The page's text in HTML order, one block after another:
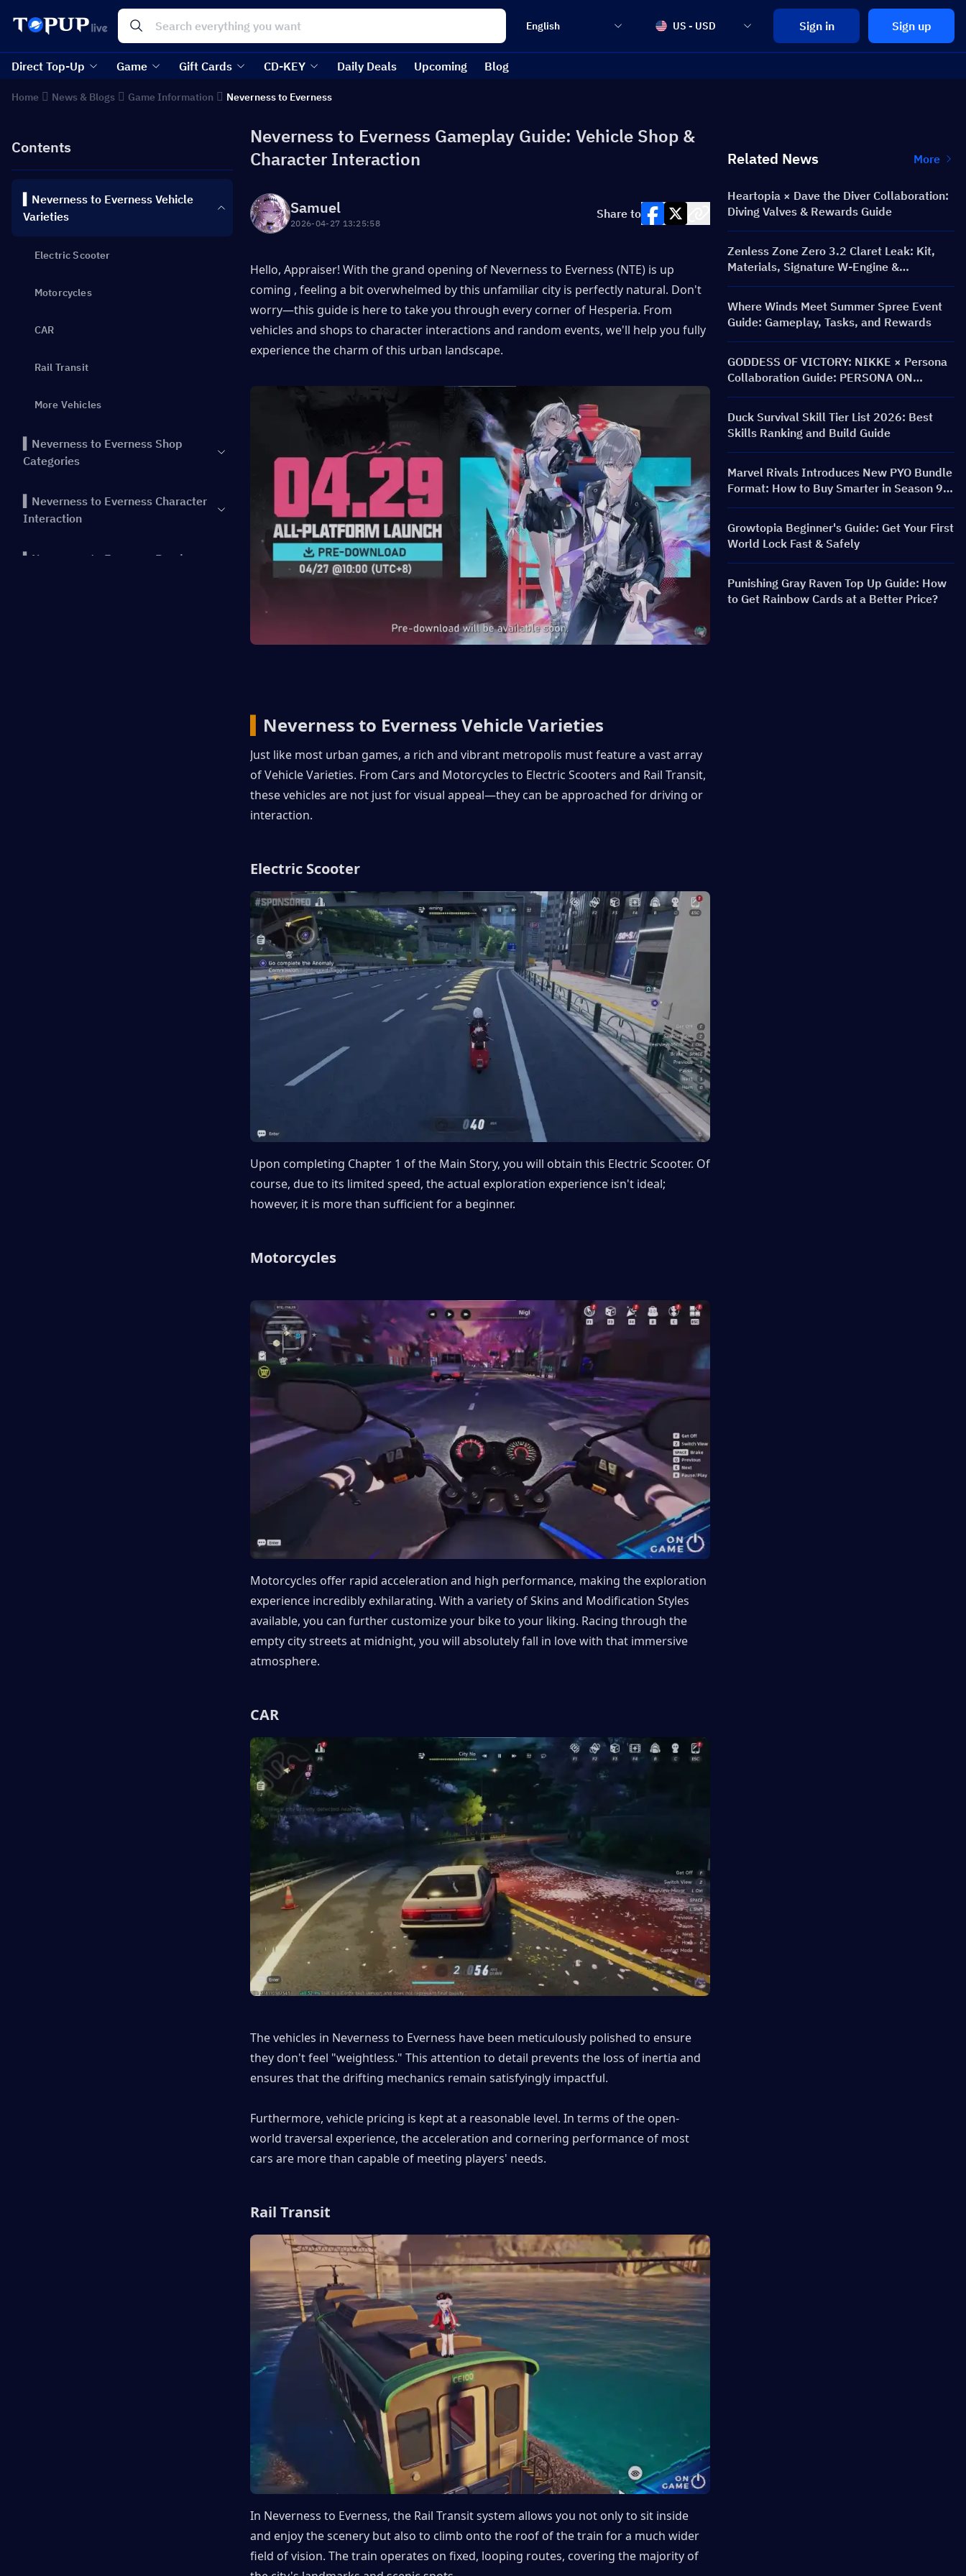
English US - USD Sign in Sign up
Direct Top-Up Game Gift Cards CD-KEY Daily Deals Upcoming Blog
Home News & Blogs Game Information Neverness to Everness
Contents
▍Neverness to Everness Vehicle
Varieties
Electric Scooter
Motorcycles
CAR
Rail Transit
More Vehicles
▍Neverness to Everness Shop
Categories
▍Neverness to Everness Character
Interaction
▍Neverness to Everness Random
Neverness to Everness Gameplay Guide: Vehicle Shop &
Character Interaction
Samuel
2026-04-27 13:25:58
Share to
Hello, Appraiser! With the grand opening of Neverness to Everness (NTE) is up
coming , feeling a bit overwhelmed by this unfamiliar city is perfectly natural. Don't
worry—this guide is here to take you through every corner of Hesperia. From
vehicles and shops to character interactions and random events, we'll help you fully
experience the charm of this urban landscape.
Neverness to Everness Vehicle Varieties
Just like most urban games, a rich and vibrant metropolis must feature a vast array
of Vehicle Varieties. From Cars and Motorcycles to Electric Scooters and Rail Transit,
these vehicles are not just for visual appeal—they can be approached for driving or
interaction.
Electric Scooter
Upon completing Chapter 1 of the Main Story, you will obtain this Electric Scooter. Of
course, due to its limited speed, the actual exploration experience isn't ideal;
however, it is more than sufficient for a beginner.
Motorcycles
Motorcycles offer rapid acceleration and high performance, making the exploration
experience incredibly exhilarating. With a variety of Skins and Modification Styles
available, you can further customize your bike to your liking. Racing through the
empty city streets at midnight, you will absolutely fall in love with that immersive
atmosphere.
CAR
The vehicles in Neverness to Everness have been meticulously polished to ensure
they don't feel "weightless." This attention to detail prevents the loss of inertia and
ensures that the drifting mechanics remain satisfyingly impactful.
Furthermore, vehicle pricing is kept at a reasonable level. In terms of the open-
world traversal experience, the acceleration and cornering performance of most
cars are more than capable of meeting players' needs.
Rail Transit
In Neverness to Everness, the Rail Transit system allows you not only to sit inside
and enjoy the scenery but also to climb onto the roof of the train for a much wider
field of vision. The train operates on fixed, looping routes, covering the majority of
Related News More
Heartopia × Dave the Diver Collaboration:
Diving Valves & Rewards Guide
Zenless Zone Zero 3.2 Claret Leak: Kit,
Materials, Signature W-Engine &
Mindscape Cinema
Where Winds Meet Summer Spree Event
Guide: Gameplay, Tasks, and Rewards
GODDESS OF VICTORY: NIKKE × Persona
Collaboration Guide: PERSONA ON
FRONTLINE Event, Characters, Banners &
Rewards
Duck Survival Skill Tier List 2026: Best
Skills Ranking and Build Guide
Marvel Rivals Introduces New PYO Bundle
Format: How to Buy Smarter in Season 9.5
Store Update
Growtopia Beginner's Guide: Get Your First
World Lock Fast & Safely
Punishing Gray Raven Top Up Guide: How
to Get Rainbow Cards at a Better Price?